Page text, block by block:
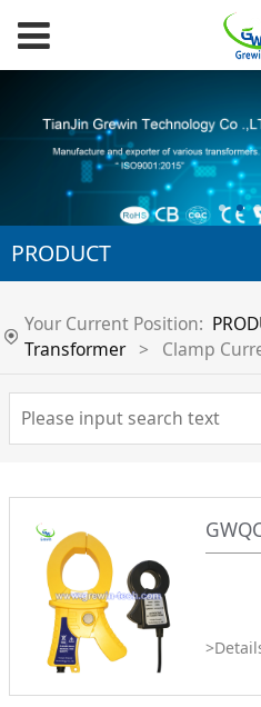
PRODUCT
Your Current Position:
Transformer > Clamp